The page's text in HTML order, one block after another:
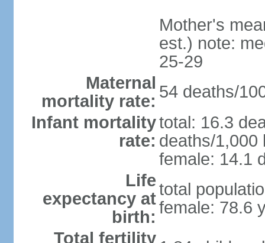
Mother's
est.) note:
25-29
Maternal
mortality rate: 54 deaths/
Infant mortality
rate:
total: 16.3
deaths/1,000
female: 14.1
Life
expectancy at
birth:
total
female: 78.6
Total fertility